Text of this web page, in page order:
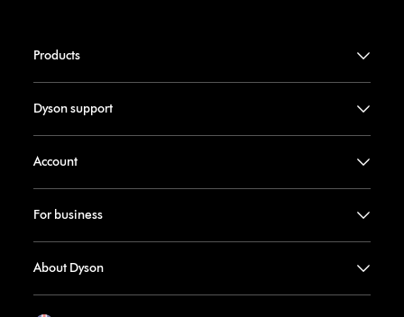
Products
Dyson support
Account
For business
About Dyson